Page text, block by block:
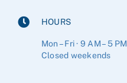
HOURS
Mon – Fri · 9 AM – 5 PM
Closed weekends